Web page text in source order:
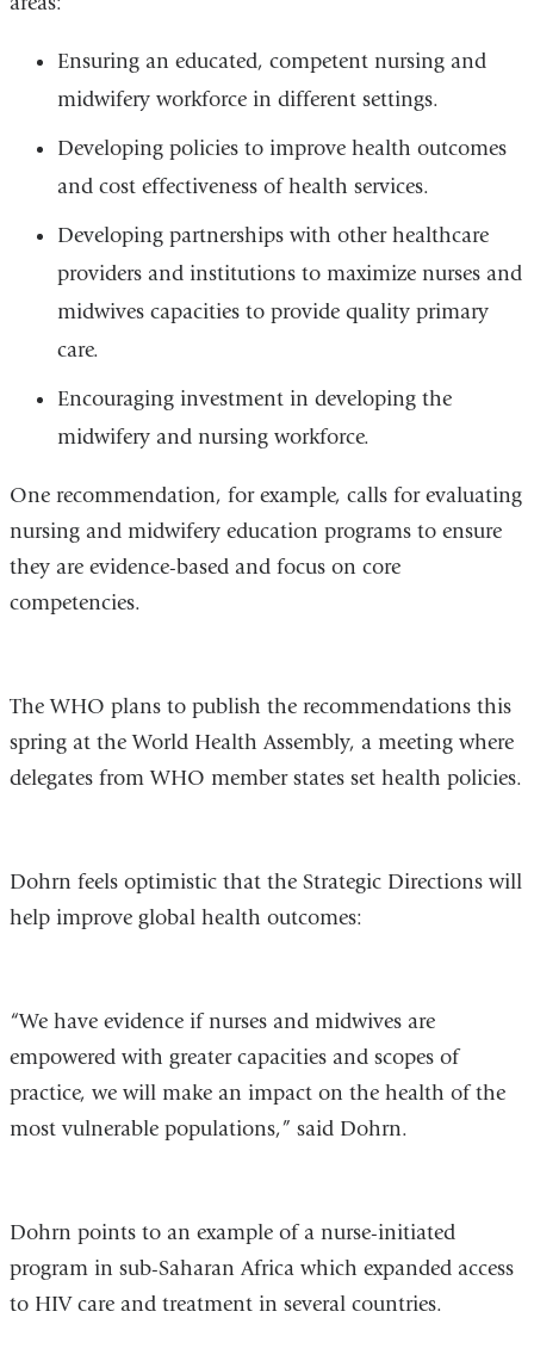
Ensuring an educated, competent nursing and
midwifery workforce in different settings.
Developing policies to improve health outcomes
and cost effectiveness of health services.
Developing partnerships with other healthcare
providers and institutions to maximize nurses and
midwives capacities to provide quality primary
care.
Encouraging investment in developing the
midwifery and nursing workforce.
One recommendation, for example, calls for evaluating
nursing and midwifery education programs to ensure
they are evidence-based and focus on core
competencies.
The WHO plans to publish the recommendations this
spring at the World Health Assembly, a meeting where
delegates from WHO member states set health policies.
Dohrn feels optimistic that the Strategic Directions will
help improve global health outcomes:
“We have evidence if nurses and midwives are
empowered with greater capacities and scopes of
practice, we will make an impact on the health of the
most vulnerable populations,” said Dohrn.
Dohrn points to an example of a nurse-initiated
program in sub-Saharan Africa which expanded access
to HIV care and treatment in several countries.